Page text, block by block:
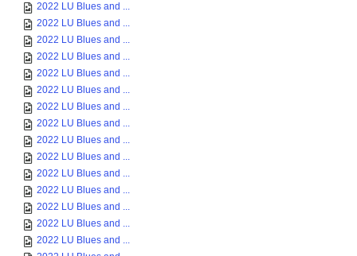
2022 LU Blues and ...
2022 LU Blues and ...
2022 LU Blues and ...
2022 LU Blues and ...
2022 LU Blues and ...
2022 LU Blues and ...
2022 LU Blues and ...
2022 LU Blues and ...
2022 LU Blues and ...
2022 LU Blues and ...
2022 LU Blues and ...
2022 LU Blues and ...
2022 LU Blues and ...
2022 LU Blues and ...
2022 LU Blues and ...